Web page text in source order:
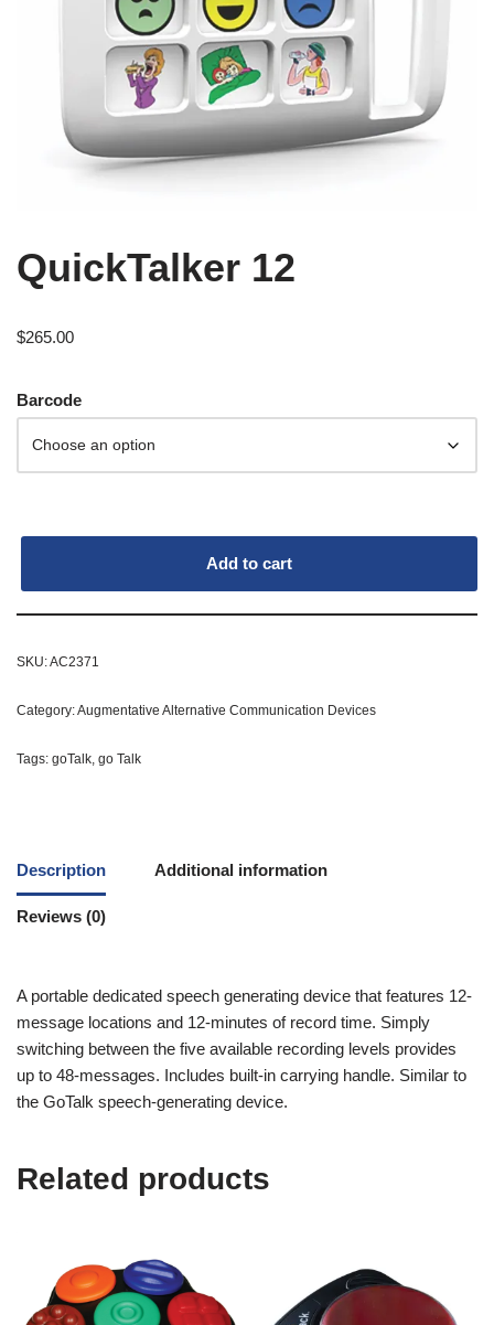
QuickTalker 12
$265.00
Barcode
Add to cart
SKU:AC2371
Category:Augmentative Alternative Communication Devices
Tags: goTalk, go Talk
Description Additional information
Reviews (0)
A portable dedicated speech generating device that features 12-
message locations and 12-minutes of record time. Simply
switching between the five available recording levels provides
up to 48-messages. Includes built-in carrying handle. Similar to
the GoTalk speech-generating device.
Related products